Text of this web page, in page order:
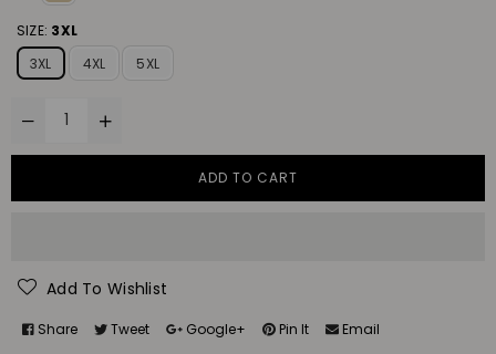
SIZE: 3XL
3XL
4XL 5XL
ADD TO CART
Add To Wishlist
Share Tweet Google+ Pin It Email